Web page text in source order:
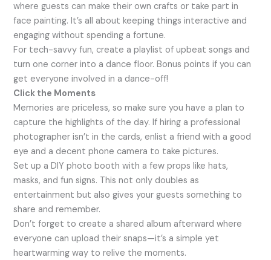
where guests can make their own crafts or take part in
face painting. It’s all about keeping things interactive and
engaging without spending a fortune.
For tech-savvy fun, create a playlist of upbeat songs and
turn one corner into a dance floor. Bonus points if you can
get everyone involved in a dance-off!
Click the Moments
Memories are priceless, so make sure you have a plan to
capture the highlights of the day. If hiring a professional
photographer isn’t in the cards, enlist a friend with a good
eye and a decent phone camera to take pictures.
Set up a DIY photo booth with a few props like hats,
masks, and fun signs. This not only doubles as
entertainment but also gives your guests something to
share and remember.
Don’t forget to create a shared album afterward where
everyone can upload their snaps—it’s a simple yet
heartwarming way to relive the moments.